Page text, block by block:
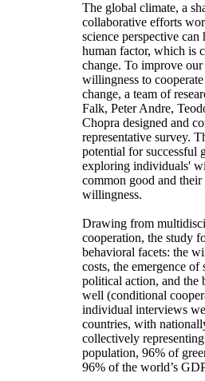
The global climate, a
collaborative efforts
science perspective
human factor, which is
change. To improve
willingness to
change, a team of
Falk, Peter Andre,
Chopra designed and
representative survey.
potential for successful
exploring individuals'
common good and
willingness.
Drawing from
cooperation, the study
behavioral facets: the
costs, the emergence
political action, and the
well (conditional
individual interviews
countries, with
collectively
population, 96% of
96% of the world’s